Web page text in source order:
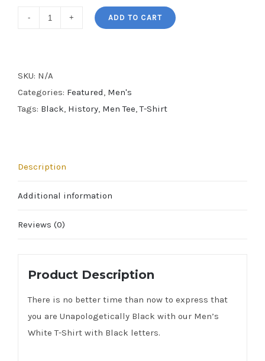
Unapologetically
quantity
ADD TO CART
SKU: N/A
Categories: Featured, Men's
Tags: Black, History, Men Tee,T-Shirt
Description
Additional information
Reviews (0)
Product Description
There is no better time than now to express that
you are Unapologetically Black with our Men’s
White T-Shirt with Black letters.